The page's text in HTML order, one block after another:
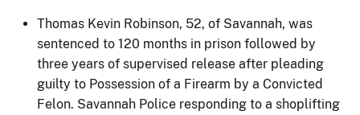
Thomas Kevin Robinson, 52, of Savannah, was
sentenced to 120 months in prison followed by
three years of supervised release after pleading
guilty to Possession of a Firearm by a Convicted
Felon. Savannah Police responding to a shoplifting